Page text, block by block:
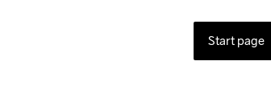
Start page